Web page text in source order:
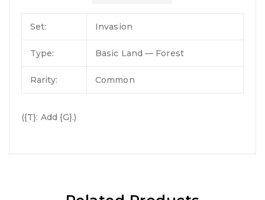
Set: Invasion
Type: Basic Land — Forest
Rarity: Common
({T}: Add {G}.)